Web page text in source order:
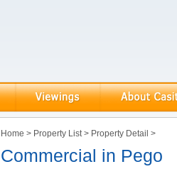
Home > Property List> Property Detail >
Commercial in Pego